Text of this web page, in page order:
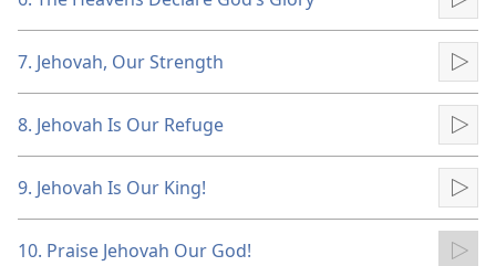
7. Jehovah, Our Strength
8. Jehovah Is Our Refuge
9. Jehovah Is Our King!
10. Praise Jehovah Our God!